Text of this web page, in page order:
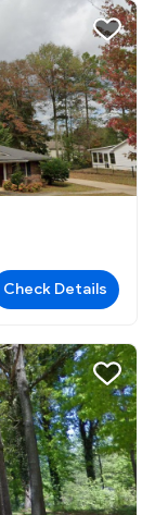
Check Details